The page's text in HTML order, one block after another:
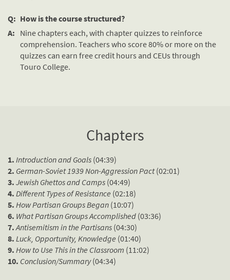
Q: How is the course structured?
A: Nine chapters each, with chapter quizzes to reinforce
comprehension. Teachers who score 80% or more on the
quizzes can earn free credit hours and CEUs through
Touro College.
Chapters
1. Introduction and Goals (04:39)
2. German-Soviet 1939 Non-Aggression Pact(02:01)
3. Jewish Ghettos and Camps (04:49)
4. Different Types of Resistance (02:18)
5. How Partisan Groups Began (10:07)
6. What Partisan Groups Accomplished (03:36)
7. Antisemitism in the Partisans (04:30)
8. Luck, Opportunity, Knowledge (01:40)
9. How to Use This in the Classroom (11:02)
10. Conclusion/Summary(04:34)